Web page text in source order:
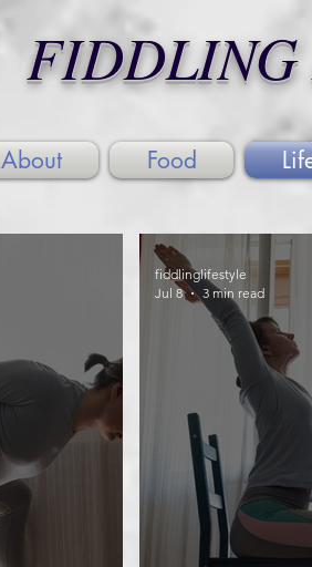
FIDDLING
About Food
fiddlinglifestyle
Jul 8
3 min read